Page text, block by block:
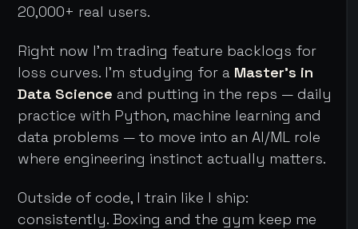
20,000+ real users.
Right now I'm trading feature backlogs for
loss curves. I'm studying for a Master's in
Data Science and putting in the reps — daily
practice with Python, machine learning and
data problems — to move into an AI/ML role
where engineering instinct actually matters.
Outside of code, I train like I ship:
consistently. Boxing and the gym keep me